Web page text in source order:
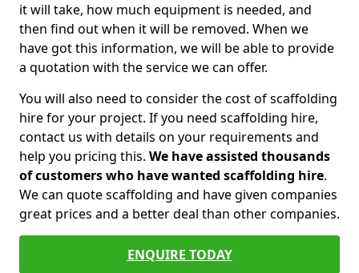
it will take, how much equipment is needed, and
then find out when it will be removed. When we
have got this information, we will be able to provide
a quotation with the service we can offer.
You will also need to consider the cost of scaffolding
hire for your project. If you need scaffolding hire,
contact us with details on your requirements and
help you pricing this. We have assisted thousands
of customers who have wanted scaffolding hire.
We can quote scaffolding and have given companies
great prices and a better deal than other companies.
ENQUIRE TODAY